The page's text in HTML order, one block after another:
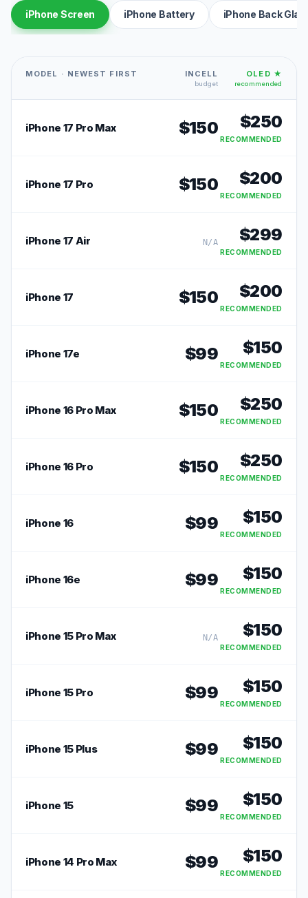
iPhone Screen iPhone Battery iPhone Back
MODEL · NEWEST FIRST INCELL
budget
OLED ★
recommended
iPhone 17 Pro Max $150 $250
RECOMMENDED
iPhone 17 Pro $150 $200
RECOMMENDED
iPhone 17 Air N/A $299
RECOMMENDED
iPhone 17 $150 $200
RECOMMENDED
iPhone 17e $99 $150
RECOMMENDED
iPhone 16 Pro Max $150 $250
RECOMMENDED
iPhone 16 Pro $150 $250
RECOMMENDED
iPhone 16 $99 $150
RECOMMENDED
iPhone 16e $99 $150
RECOMMENDED
iPhone 15 Pro Max N/A $150
RECOMMENDED
iPhone 15 Pro $99 $150
RECOMMENDED
iPhone 15 Plus $99 $150
RECOMMENDED
iPhone 15 $99 $150
RECOMMENDED
iPhone 14 Pro Max $99 $150
RECOMMENDED